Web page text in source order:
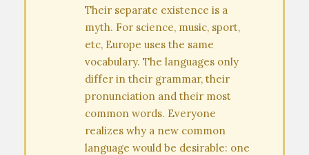
Their separate existence is a
myth. For science, music, sport,
etc, Europe uses the same
vocabulary. The languages only
differ in their grammar, their
pronunciation and their most
common words. Everyone
realizes why a new common
language would be desirable: one